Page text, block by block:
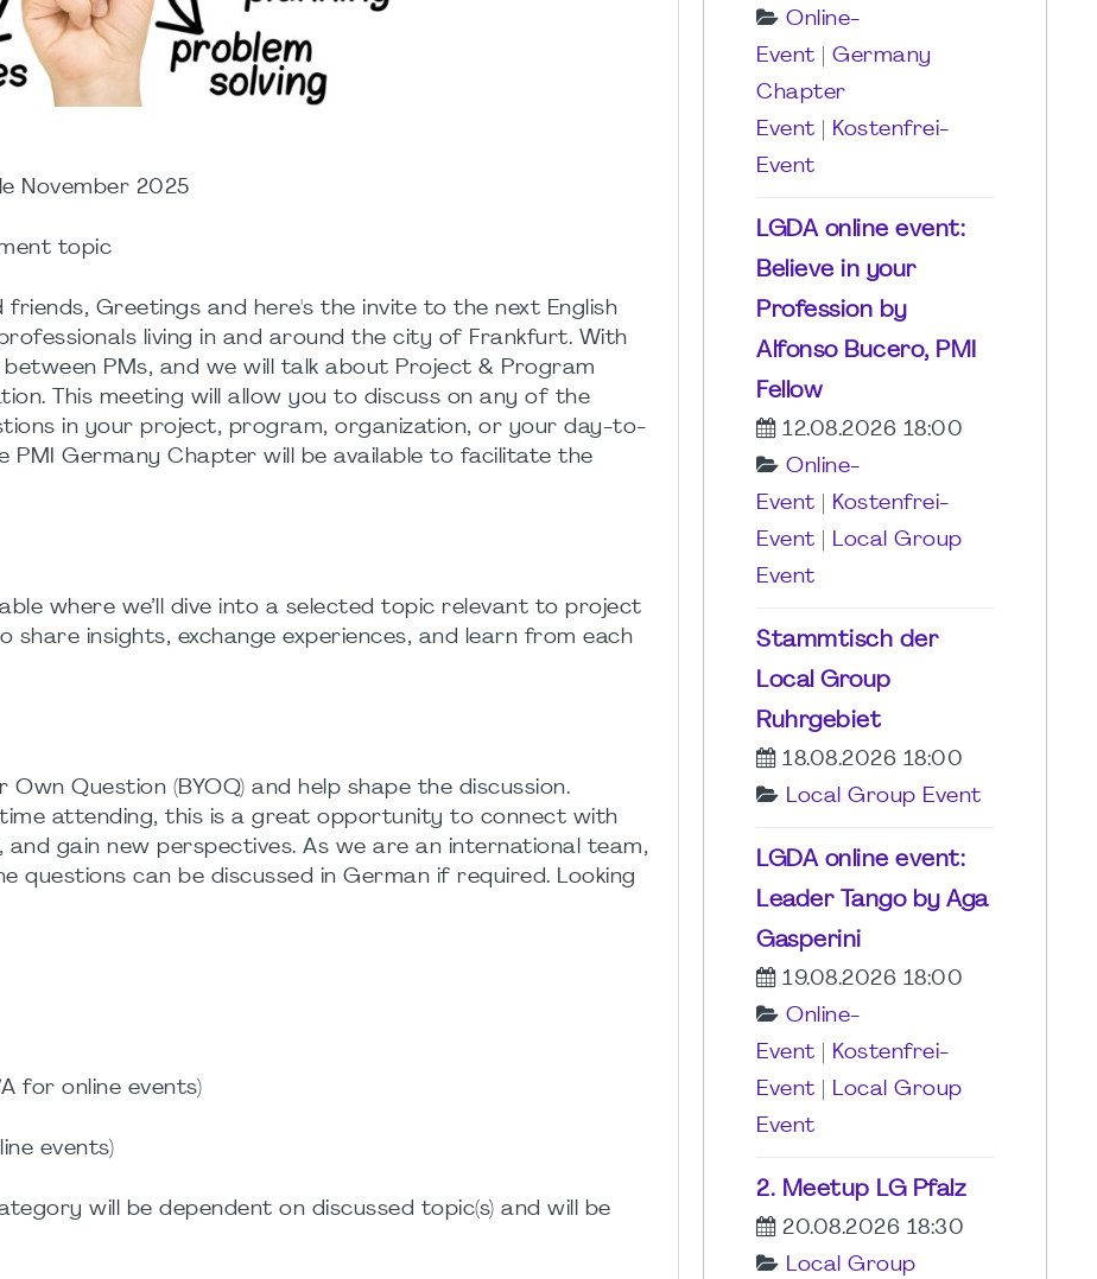
November 2025
topic
Greetings and here's the invite to the next English
living in and around the city of Frankfurt. With
PMs, and we will talk about Project & Program
This meeting will allow you to discuss on any of the
in your project, program, organization, or your day-to-
Germany Chapter will be available to facilitate the
where we’ll dive into a selected topic relevant to project
share insights, exchange experiences, and learn from each
Question (BYOQ) and help shape the discussion.
attending, this is a great opportunity to connect with
gain new perspectives. As we are an international team,
questions can be discussed in German if required. Looking
for online events)
events)
will be dependent on discussed topic(s) and will be
Online-
Event
Germany
Chapter
Event
Kostenfrei-
Event
LGDA online event:
Believe in your
Profession by
Alfonso Bucero, PMI
Fellow
12.08.2026 18:00
Online-
Event
Kostenfrei-
Event
Local Group
Event
Stammtisch der
Local Group
Ruhrgebiet
18.08.2026 18:00
Local Group Event
LGDA online event:
Leader Tango by Aga
Gasperini
19.08.2026 18:00
Online-
Event
Kostenfrei-
Event
Local Group
Event
2. Meetup LG Pfalz
20.08.2026 18:30
Local Group